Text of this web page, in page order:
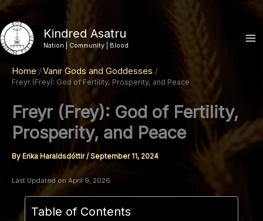
Skip
to
content
Kindred Asatru
Nation | Community | Blood
Home Vanir Gods and Goddesses
Freyr (Frey): God of Fertility, Prosperity, and Peace
Freyr (Frey): God of Fertility,
Prosperity, and Peace
By Erika Haraldsdóttir/September 11, 2024
Last Updated on April 9, 2026
Table of Contents